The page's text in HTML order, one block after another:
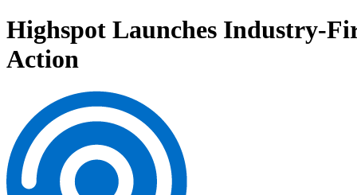
Highspot Launches Industry-
Action